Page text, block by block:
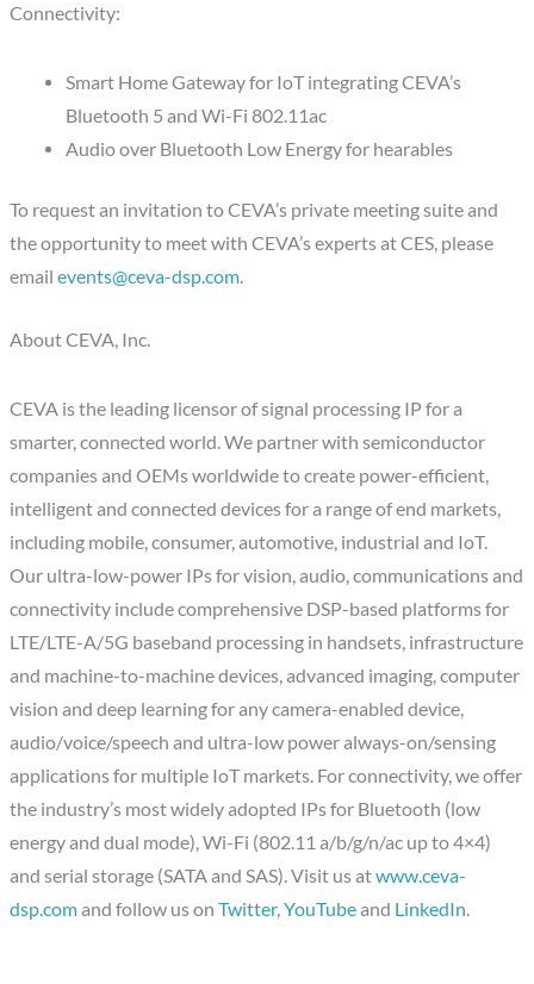
Connectivity:
Smart Home Gateway for IoT integrating CEVA’s
Bluetooth 5 and Wi-Fi 802.11ac
Audio over Bluetooth Low Energy for hearables
To request an invitation to CEVA’s private meeting suite and
the opportunity to meet with CEVA’s experts at CES, please
emailevents@ceva-dsp.com.
About CEVA, Inc.
CEVA is the leading licensor of signal processing IP for a
smarter, connected world. We partner with semiconductor
companies and OEMs worldwide to create power-efficient,
intelligent and connected devices for a range of end markets,
including mobile, consumer, automotive, industrial and IoT.
Our ultra-low-power IPs for vision, audio, communications and
connectivity include comprehensive DSP-based platforms for
LTE/LTE-A/5G baseband processing in handsets, infrastructure
and machine-to-machine devices, advanced imaging, computer
vision and deep learning for any camera-enabled device,
audio/voice/speech and ultra-low power always-on/sensing
applications for multiple IoT markets. For connectivity, we offer
the industry’s most widely adopted IPs for Bluetooth (low
energy and dual mode), Wi-Fi (802.11 a/b/g/n/ac up to 4×4)
and serial storage (SATA and SAS). Visit us atwww.ceva-
dsp.comand follow us onTwitter,YouTubeand LinkedIn.